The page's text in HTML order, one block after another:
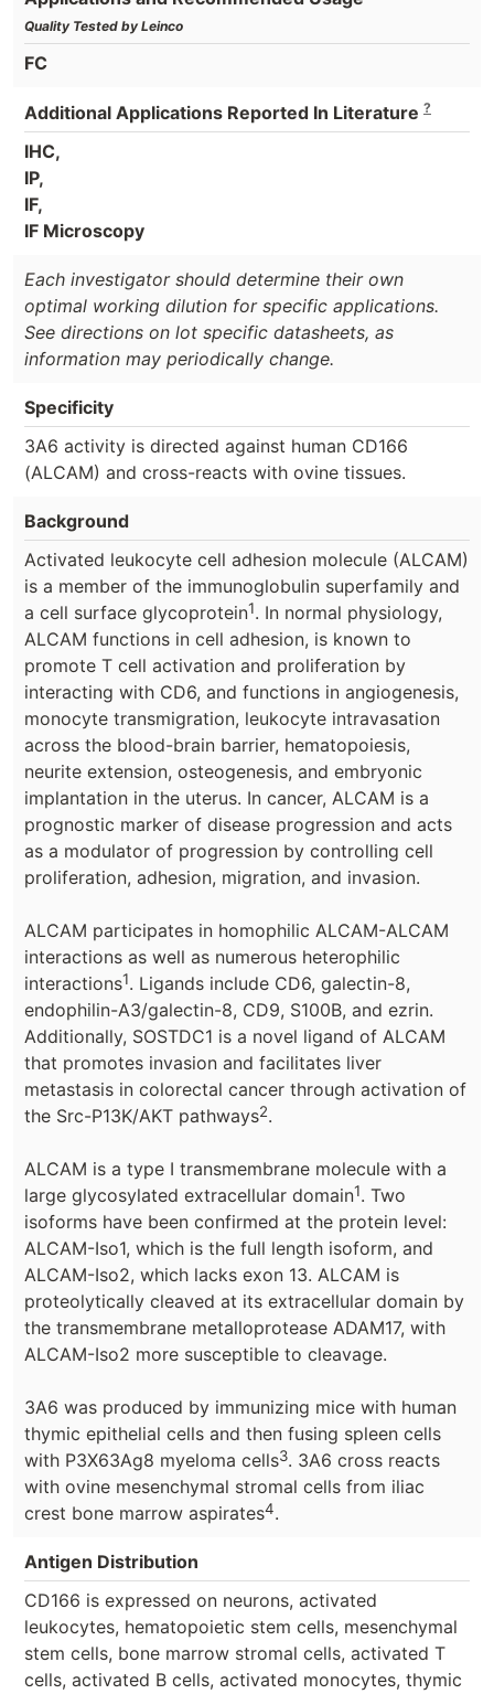
Quality Tested by Leinco
FC
Additional Applications Reported In Literature ?
IHC,
IP,
IF,
IF Microscopy
Each investigator should determine their own
optimal working dilution for specific applications.
See directions on lot specific datasheets, as
information may periodically change.
Specificity
3A6 activity is directed against human CD166
(ALCAM) and cross-reacts with ovine tissues.
Background
Activated leukocyte cell adhesion molecule (ALCAM)
is a member of the immunoglobulin superfamily and
a cell surface glycoprotein1. In normal physiology,
ALCAM functions in cell adhesion, is known to
promote T cell activation and proliferation by
interacting with CD6, and functions in angiogenesis,
monocyte transmigration, leukocyte intravasation
across the blood-brain barrier, hematopoiesis,
neurite extension, osteogenesis, and embryonic
implantation in the uterus. In cancer, ALCAM is a
prognostic marker of disease progression and acts
as a modulator of progression by controlling cell
proliferation, adhesion, migration, and invasion.
ALCAM participates in homophilic ALCAM-ALCAM
interactions as well as numerous heterophilic
interactions1. Ligands include CD6, galectin-8,
endophilin-A3/galectin-8, CD9, S100B, and ezrin.
Additionally, SOSTDC1 is a novel ligand of ALCAM
that promotes invasion and facilitates liver
metastasis in colorectal cancer through activation of
the Src-P13K/AKT pathways2.
ALCAM is a type I transmembrane molecule with a
large glycosylated extracellular domain1. Two
isoforms have been confirmed at the protein level:
ALCAM-Iso1, which is the full length isoform, and
ALCAM-Iso2, which lacks exon 13. ALCAM is
proteolytically cleaved at its extracellular domain by
the transmembrane metalloprotease ADAM17, with
ALCAM-Iso2 more susceptible to cleavage.
3A6 was produced by immunizing mice with human
thymic epithelial cells and then fusing spleen cells
with P3X63Ag8 myeloma cells3. 3A6 cross reacts
with ovine mesenchymal stromal cells from iliac
crest bone marrow aspirates4.
Antigen Distribution
CD166 is expressed on neurons, activated
leukocytes, hematopoietic stem cells, mesenchymal
stem cells, bone marrow stromal cells, activated T
cells, activated B cells, activated monocytes, thymic